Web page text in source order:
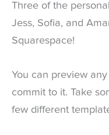
Three of the
Jess, Sofia, and
Squarespace!
You can preview
commit to it. Take
few different